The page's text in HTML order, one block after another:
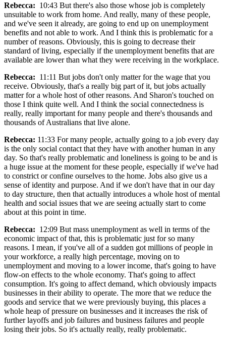
Rebecca: 10:43 But there's also those whose job is completely
unsuitable to work from home. And really, many of these people,
and we've seen it already, are going to end up on unemployment
benefits and not able to work. And I think this is problematic for a
number of reasons. Obviously, this is going to decrease their
standard of living, especially if the unemployment benefits that are
available are lower than what they were receiving in the workplace.
Rebecca: 11:11 But jobs don't only matter for the wage that you
receive. Obviously, that's a really big part of it, but jobs actually
matter for a whole host of other reasons. And Sharon's touched on
those I think quite well. And I think the social connectedness is
really, really important for many people and there's thousands and
thousands of Australians that live alone.
Rebecca: 11:33 For many people, actually going to a job every day
is the only social contact that they have with another human in any
day. So that's really problematic and loneliness is going to be and is
a huge issue at the moment for these people, especially if we've had
to constrict or confine ourselves to the home. Jobs also give us a
sense of identity and purpose. And if we don't have that in our day
to day structure, then that actually introduces a whole host of mental
health and social issues that we are seeing actually start to come
about at this point in time.
Rebecca: 12:09 But mass unemployment as well in terms of the
economic impact of that, this is problematic just for so many
reasons. I mean, if you've all of a sudden got millions of people in
your workforce, a really high percentage, moving on to
unemployment and moving to a lower income, that's going to have
flow-on effects to the whole economy. That's going to affect
consumption. It's going to affect demand, which obviously impacts
businesses in their ability to operate. The more that we reduce the
goods and service that we were previously buying, this places a
whole heap of pressure on businesses and it increases the risk of
further layoffs and job failures and business failures and people
losing their jobs. So it's actually really, really problematic.